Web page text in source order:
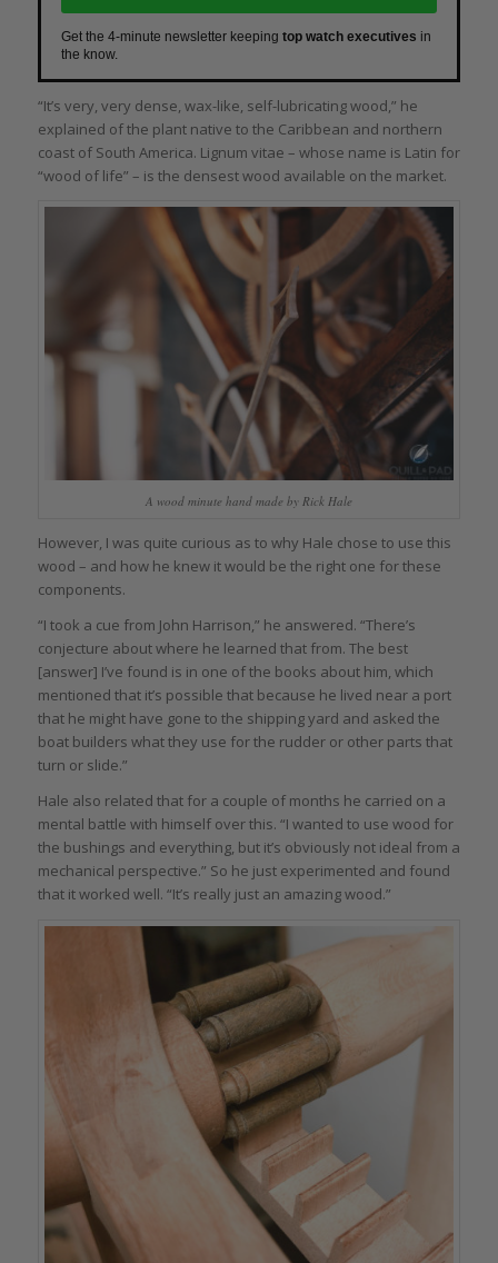
Get the 4-minute newsletter keeping top watch executives in
the know.
“It’s very, very dense, wax-like, self-lubricating wood,” he
explained of the plant native to the Caribbean and northern
coast of South America. Lignum vitae – whose name is Latin for
“wood of life” – is the densest wood available on the market.
A wood minute hand made by Rick Hale
However, I was quite curious as to why Hale chose to use this
wood – and how he knew it would be the right one for these
components.
“I took a cue from John Harrison,” he answered. “There’s
conjecture about where he learned that from. The best
[answer] I’ve found is in one of the books about him, which
mentioned that it’s possible that because he lived near a port
that he might have gone to the shipping yard and asked the
boat builders what they use for the rudder or other parts that
turn or slide.”
Hale also related that for a couple of months he carried on a
mental battle with himself over this. “I wanted to use wood for
the bushings and everything, but it’s obviously not ideal from a
mechanical perspective.” So he just experimented and found
that it worked well. “It’s really just an amazing wood.”